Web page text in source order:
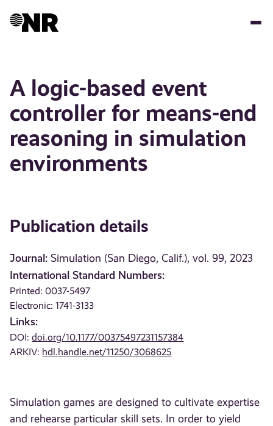
A logic-based event
controller for means-end
reasoning in simulation
environments
Publication details
Journal: Simulation (San Diego, Calif.), vol. 99, 2023
International Standard Numbers:
Printed: 0037-5497
Electronic: 1741-3133
Links:
DOI:doi.org/10.1177/00375497231157384
ARKIV: hdl.handle.net/11250/3068625
Simulation games are designed to cultivate expertise
and rehearse particular skill sets. In order to yield